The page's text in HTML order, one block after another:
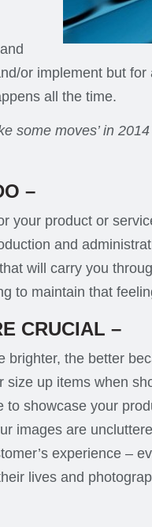
or implement but
all the time.
some moves’ in
–
your product or
and
will carry you
to maintain that
CRUCIAL –
brighter, the better
size up items when
to showcase your
images are
experience –
lives and